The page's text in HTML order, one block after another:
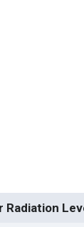
Radiation